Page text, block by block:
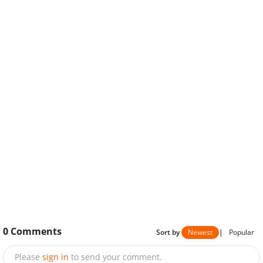
0 Comments Sort by Newest | Popular
Please sign in to send your comment.